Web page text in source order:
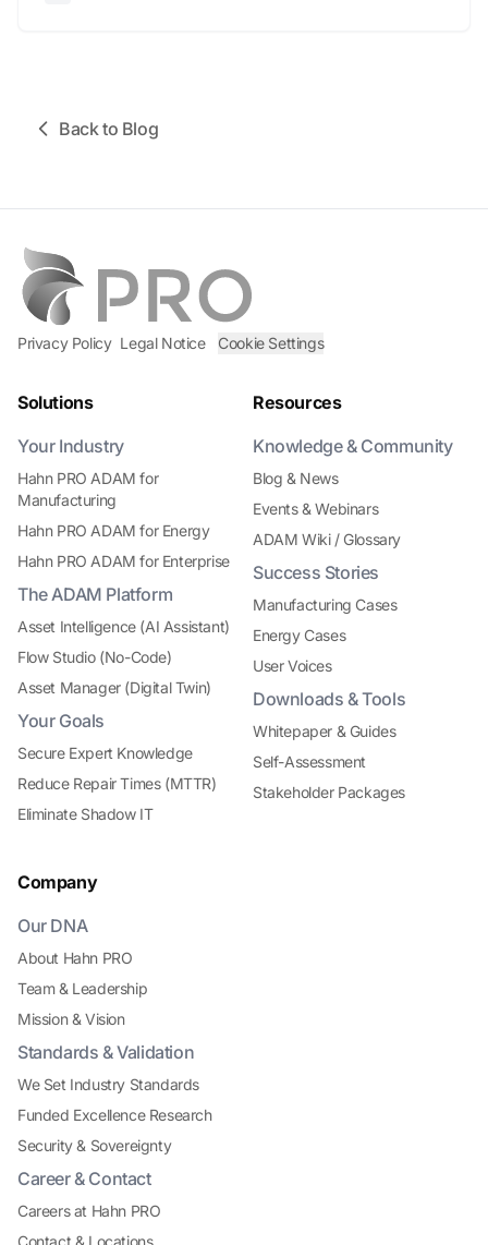
Back to Blog
Privacy Policy Legal Notice Cookie Settings
Solutions
Your Industry
Hahn PRO ADAM for
Manufacturing
Hahn PRO ADAM for Energy
Hahn PRO ADAM for Enterprise
The ADAM Platform
Asset Intelligence (AI Assistant)
Flow Studio (No-Code)
Asset Manager (Digital Twin)
Your Goals
Secure Expert Knowledge
Reduce Repair Times (MTTR)
Eliminate Shadow IT
Resources
Knowledge & Community
Blog & News
Events & Webinars
ADAM Wiki / Glossary
Success Stories
Manufacturing Cases
Energy Cases
User Voices
Downloads & Tools
Whitepaper & Guides
Self-Assessment
Stakeholder Packages
Company
Our DNA
About Hahn PRO
Team & Leadership
Mission & Vision
Standards & Validation
We Set Industry Standards
Funded Excellence Research
Security & Sovereignty
Career & Contact
Careers at Hahn PRO